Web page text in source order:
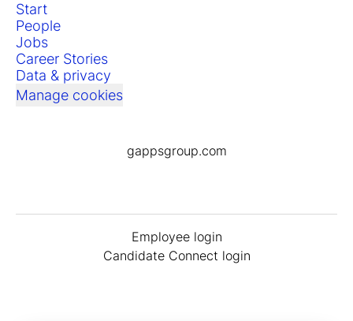
Start
People
Jobs
Career Stories
Data & privacy
Manage cookies
gappsgroup.com
Employee login
Candidate Connect login